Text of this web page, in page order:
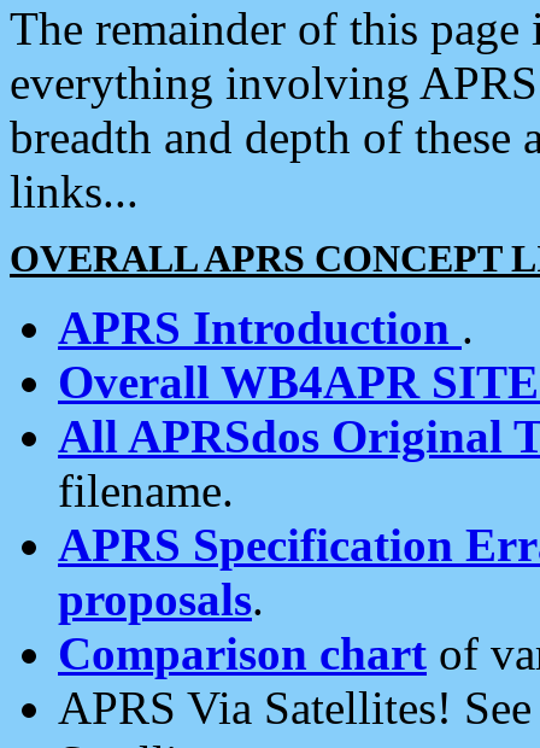
The remainder of this
everything involving
breadth and depth of
links...
OVERALL APRS CONCEPT
APRS Introduction .
Overall WB4APR
All APRSdos Original
filename.
APRS Specification
proposals.
Comparison chart of
APRS Via Satellites!